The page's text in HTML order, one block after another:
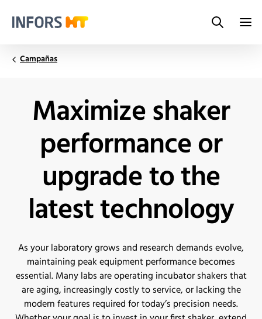
Search
Campañas
Maximize shaker
performance or
upgrade to the
latest technology
As your laboratory grows and research demands evolve,
maintaining peak equipment performance becomes
essential. Many labs are operating incubator shakers that
are aging, increasingly costly to service, or lacking the
modern features required for today’s precision needs.